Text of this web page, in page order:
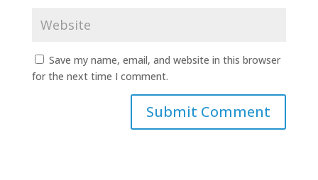
Save my name, email, and website in this browser
for the next time I comment.